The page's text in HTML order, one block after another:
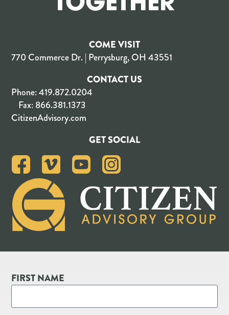
COME VISIT
770 Commerce Dr. | Perrysburg, OH 43551
CONTACT US
Phone:419.872.0204
Fax:866.381.1373
CitizenAdvisory.com
GET SOCIAL
FIRST NAME